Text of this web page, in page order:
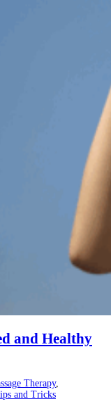
and Healthy
Therapy,
and Tricks